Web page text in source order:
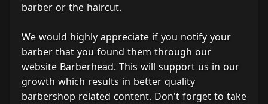
barber or the haircut.
We would highly appreciate if you notify your
barber that you found them through our
website Barberhead. This will support us in our
growth which results in better quality
barbershop related content. Don't forget to take